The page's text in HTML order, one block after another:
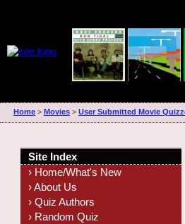
Home> Movies> User Submitted Movie
Site Index
› Home/What's New
› About Us
› Quiz Authors
› Random Quiz